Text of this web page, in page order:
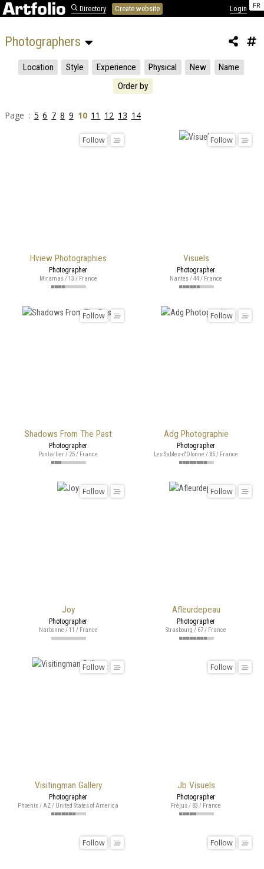
FR
Directory Create website Login
Photographers
Location Style Experience Physical New
Name
Order by
Page : 5 6 7 8 9 10 11 12 13 14
Hview Photographies
Follow
Photographer
Miramas / 13 / France
Visuels
Follow
Photographer
Nantes / 44 / France
Shadows From The Past
Follow
Photographer
Pontarlier / 25 / France
Adg Photographie
Follow
Photographer
Les Sables-d'Olonne / 85 / France
Joy
Follow
Photographer
Narbonne / 11 / France
Afleurdepeau
Follow
Photographer
Strasbourg / 67 / France
Visitingman Gallery
Follow
Photographer
Phoenix / AZ / United States of America
Jb Visuels
Follow
Photographer
Fréjus / 83 / France
Follow Follow